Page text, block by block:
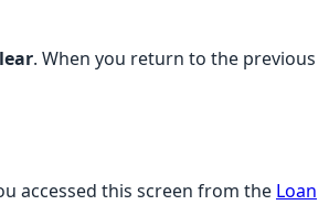
. When you return to the previous
accessed this screen from the Loan